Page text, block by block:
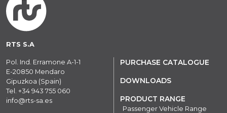
RTS S.A
Pol. Ind. Erramone A-1-1
E-20850 Mendaro
Gipuzkoa (Spain)
Tel. +34 943 755 060
info@rts-sa.es
PURCHASE CATALOGUE
DOWNLOADS
PRODUCT RANGE
Passenger Vehicle Range